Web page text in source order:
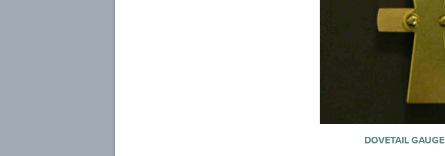
DOVETAIL GAUGE